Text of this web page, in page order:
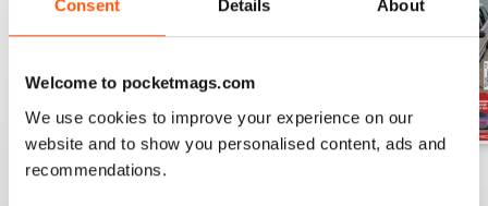
Consent Details About
Welcome to pocketmags.com
We use cookies to improve your experience on our
website and to show you personalised content, ads and
recommendations.
Jun-24